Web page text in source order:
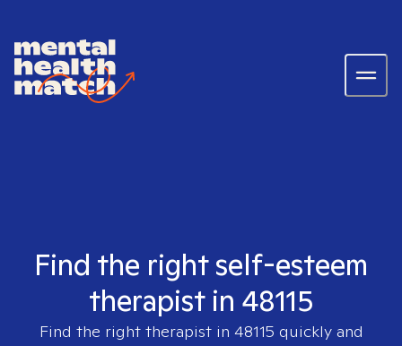
Find the right self-esteem
therapist in 48115
Find the right therapist in 48115 quickly and